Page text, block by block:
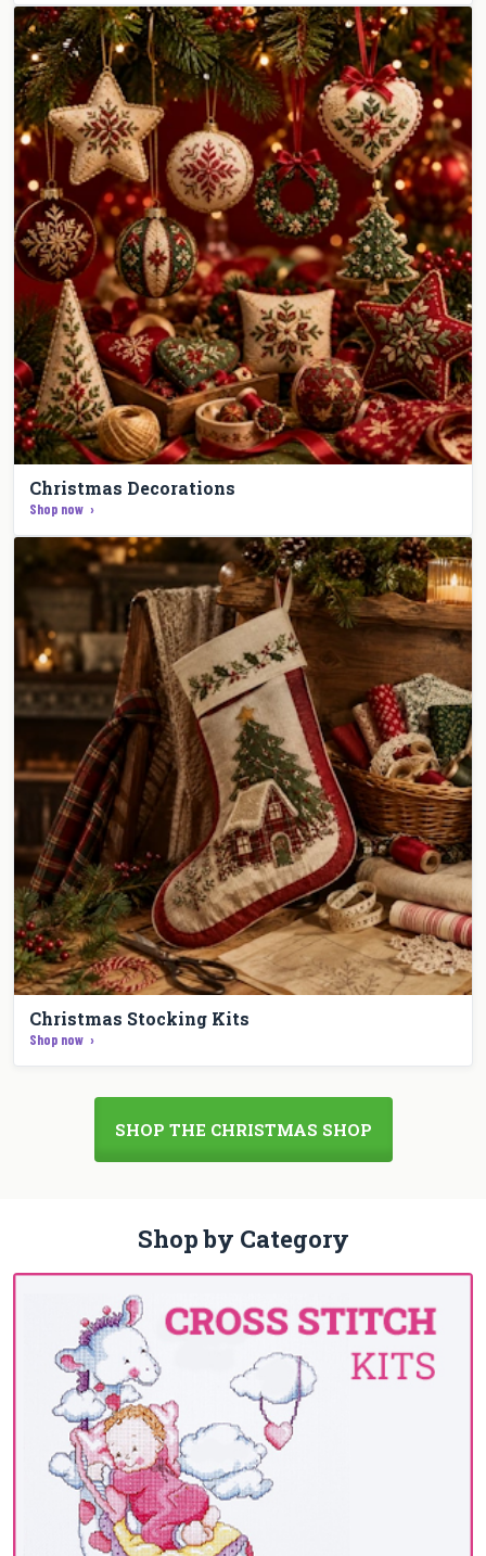
Christmas Decorations
Shop now
Christmas Stocking Kits
Shop now
SHOP THE CHRISTMAS SHOP
Shop by Category